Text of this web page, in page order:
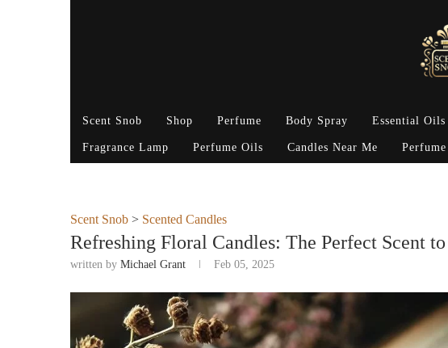
Scent Snob Shop Perfume Body Spray Essential Oils
Fragrance Lamp Perfume Oils Candles Near Me
Scent Snob > Scented Candles
Refreshing Floral Candles: The Perfect Scent
written by Michael Grant Feb 05, 2025